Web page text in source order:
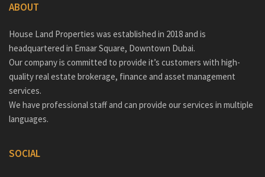
ABOUT
House Land Properties was established in 2018 and is
headquartered in Emaar Square, Downtown Dubai.
Our company is committed to provide it’s customers with high-
quality real estate brokerage, finance and asset management
services.
We have professional staff and can provide our services in multiple
languages.
SOCIAL